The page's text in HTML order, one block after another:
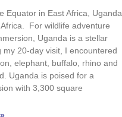
Equator in East Africa, Uganda
For wildlife adventure
Uganda is a stellar
my 20-day visit, I encountered
elephant, buffalo, rhino and
Uganda is poised for a
with 3,300 square